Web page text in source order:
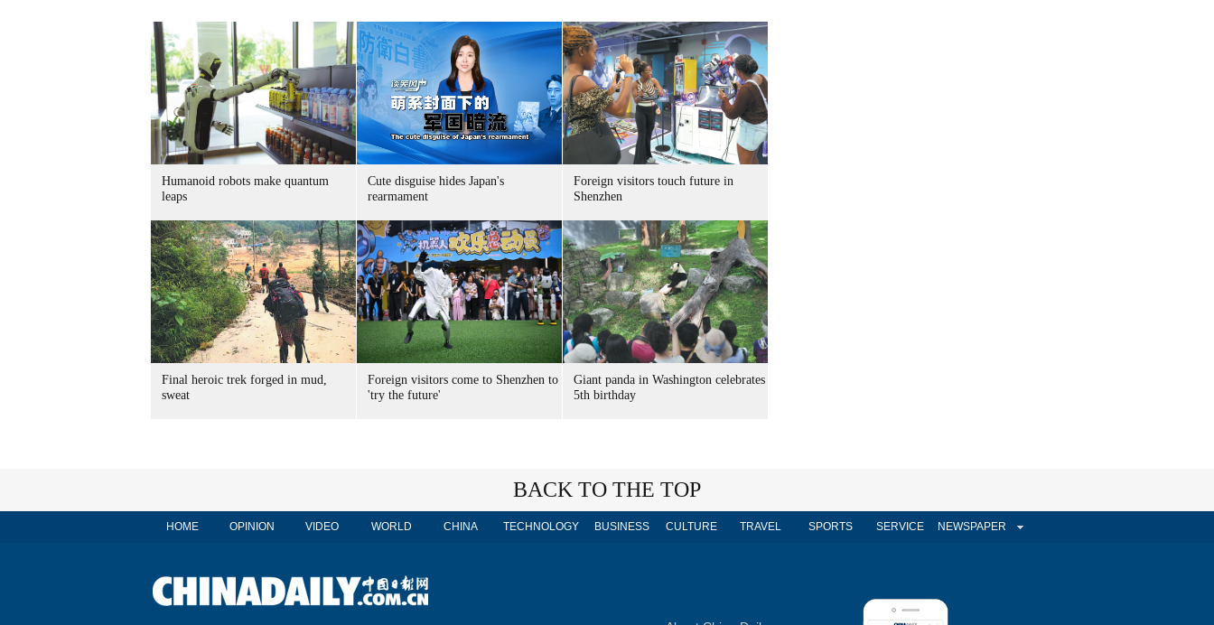
Humanoid robots make quantum
leaps
Cute disguise hides Japan's
rearmament
Foreign visitors touch future in
Shenzhen
Final heroic trek forged in mud,
sweat
Foreign visitors come to Shenzhen to
'try the future'
Giant panda in Washington celebrates
5th birthday
BACK TO THE TOP
HOME OPINION VIDEO WORLD CHINA TECHNOLOGY BUSINESS CULTURE TRAVEL SPORTS SERVICE NEWSPAPER